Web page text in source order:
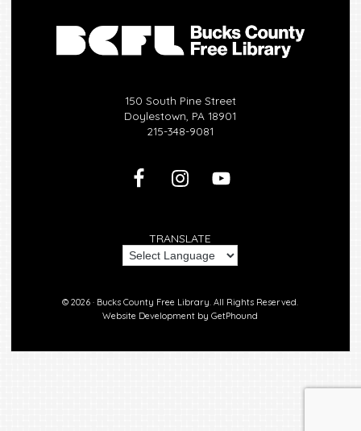
150 South Pine Street
Doylestown, PA 18901
215-348-9081
TRANSLATE
© 2026 · Bucks County Free Library. All Rights Reserved.
Website Development byGetPhound